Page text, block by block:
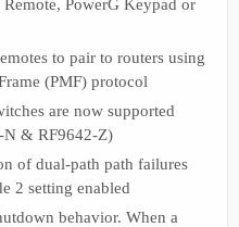
PowerG Keypad or
to pair to routers using
(PMF) protocol
are now supported
N & RF9642-Z)
of dual-path path failures
2 setting enabled
behavior. When a